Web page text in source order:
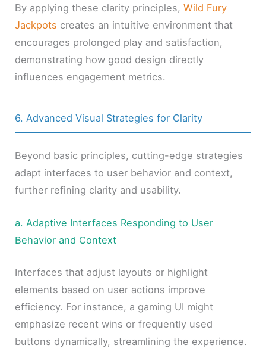
By applying these clarity principles,Wild Fury
Jackpots creates an intuitive environment that
encourages prolonged play and satisfaction,
demonstrating how good design directly
influences engagement metrics.
6. Advanced Visual Strategies for Clarity
Beyond basic principles, cutting-edge strategies
adapt interfaces to user behavior and context,
further refining clarity and usability.
a. Adaptive Interfaces Responding to User
Behavior and Context
Interfaces that adjust layouts or highlight
elements based on user actions improve
efficiency. For instance, a gaming UI might
emphasize recent wins or frequently used
buttons dynamically, streamlining the experience.